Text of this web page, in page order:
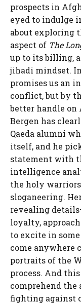
prospects in
eyed to indulge
about exploring
aspect of The
up to its billing,
jihadi mindset. In
promises us an
conflict, but by
better handle on
Bergen has
Qaeda alumni
itself, and he
statement with
intelligence
the holy
sloganeering.
revealing
loyalty,
to excite in
come anywhere
portraits of the
process. And
comprehend the
fighting against